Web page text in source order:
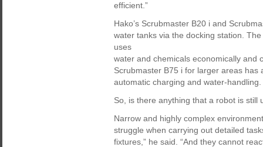
efficient.”
Hako’s Scrubmaster B20 i and
water tanks via the docking station.
uses
water and chemicals economically and
Scrubmaster B75 i for larger areas
automatic charging and water-handling.
So, is there anything that a robot is still
Narrow and highly complex
struggle when carrying out detailed
fixtures,” he said. “And they cannot